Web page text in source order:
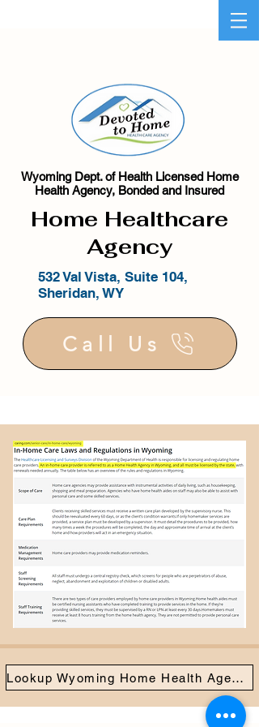
Wyoming Dept. of Health Licensed Home
Health Agency, Bonded and Insured
Home Healthcare
Agency
532 Val Vista, Suite 104,
Sheridan, WY
Call Us
Lookup Wyoming Home Health Agencies